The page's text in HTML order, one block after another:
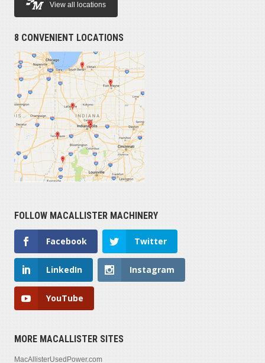
View all locations
8 CONVENIENT LOCATIONS
FOLLOW MACALLISTER MACHINERY
Facebook Twitter
LinkedIn Instagram
YouTube
MORE MACALLISTER SITES
MacAllisterUsedPower.com